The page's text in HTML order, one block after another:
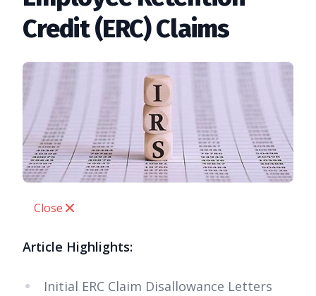
Credit (ERC) Claims
Close
Article Highlights:
Initial ERC Claim Disallowance Letters